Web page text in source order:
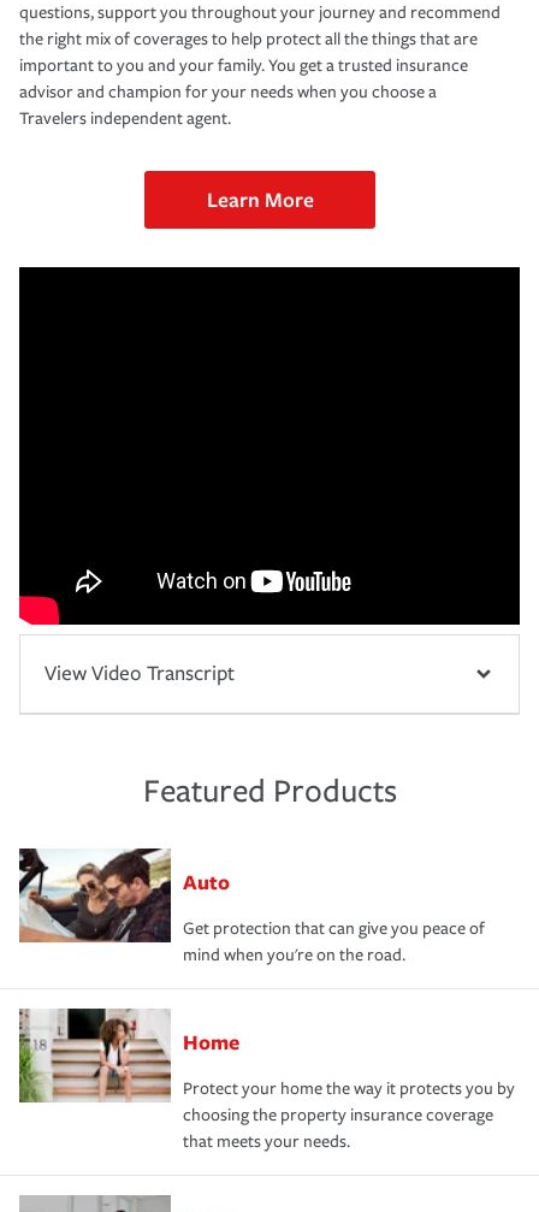
questions, support you throughout your journey and recommend
the right mix of coverages to help protect all the things that are
important to you and your family. You get a trusted insurance
advisor and champion for your needs when you choose a
Travelers independent agent.
Learn More
View Video Transcript
Featured Products
Auto
Get protection that can give you peace of
mind when you're on the road.
Home
Protect your home the way it protects you by
choosing the property insurance coverage
that meets your needs.